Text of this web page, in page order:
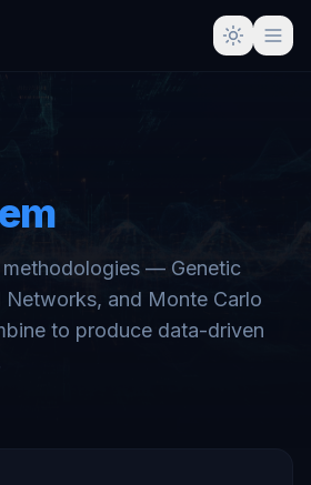
— Genetic
Networks, and Monte Carlo
to produce data-driven